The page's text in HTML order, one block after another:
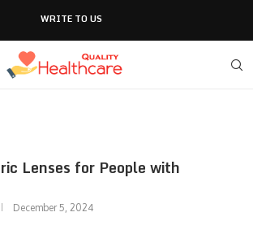
WRITE TO US
Lenses for People with
December 5, 2024